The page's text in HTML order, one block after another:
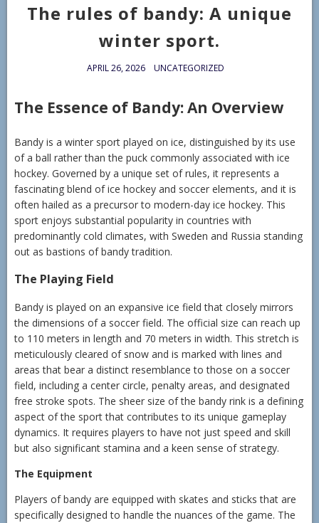
The rules of bandy: A unique
winter sport.
APRIL 26, 2026 UNCATEGORIZED
The Essence of Bandy: An Overview
Bandy is a winter sport played on ice, distinguished by its use
of a ball rather than the puck commonly associated with ice
hockey. Governed by a unique set of rules, it represents a
fascinating blend of ice hockey and soccer elements, and it is
often hailed as a precursor to modern-day ice hockey. This
sport enjoys substantial popularity in countries with
predominantly cold climates, with Sweden and Russia standing
out as bastions of bandy tradition.
The Playing Field
Bandy is played on an expansive ice field that closely mirrors
the dimensions of a soccer field. The official size can reach up
to 110 meters in length and 70 meters in width. This stretch is
meticulously cleared of snow and is marked with lines and
areas that bear a distinct resemblance to those on a soccer
field, including a center circle, penalty areas, and designated
free stroke spots. The sheer size of the bandy rink is a defining
aspect of the sport that contributes to its unique gameplay
dynamics. It requires players to have not just speed and skill
but also significant stamina and a keen sense of strategy.
The Equipment
Players of bandy are equipped with skates and sticks that are
specifically designed to handle the nuances of the game. The